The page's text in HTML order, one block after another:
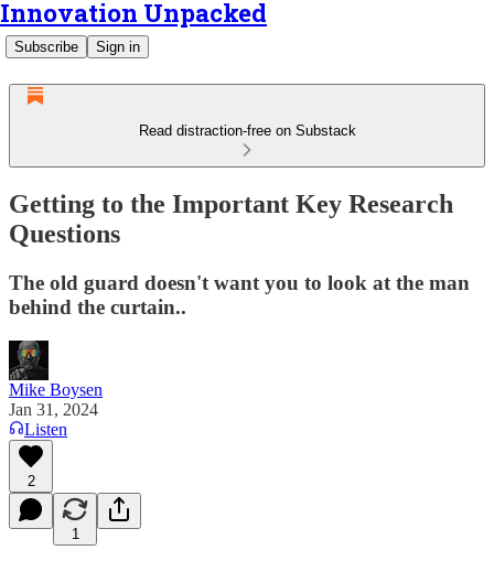
Innovation Unpacked
Subscribe Sign in
Read distraction-free on Substack
Getting to the Important Key Research
Questions
The old guard doesn't want you to look at the man
behind the curtain..
Mike Boysen
Jan 31, 2024
Listen
2
1